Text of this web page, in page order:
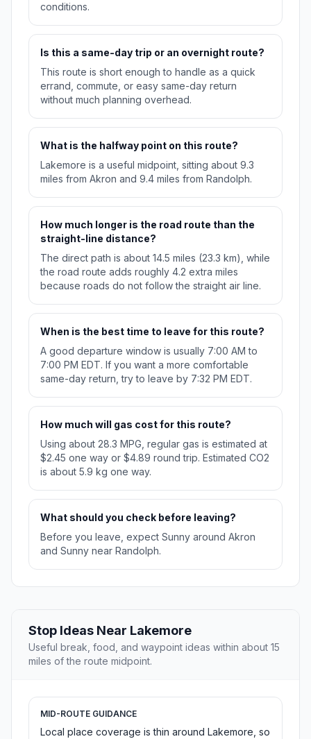
conditions.
Is this a same-day trip or an overnight route?
This route is short enough to handle as a quick
errand, commute, or easy same-day return
without much planning overhead.
What is the halfway point on this route?
Lakemore is a useful midpoint, sitting about 9.3
miles from Akron and 9.4 miles from Randolph.
How much longer is the road route than the
straight-line distance?
The direct path is about 14.5 miles (23.3 km), while
the road route adds roughly 4.2 extra miles
because roads do not follow the straight air line.
When is the best time to leave for this route?
A good departure window is usually 7:00 AM to
7:00 PM EDT. If you want a more comfortable
same-day return, try to leave by 7:32 PM EDT.
How much will gas cost for this route?
Using about 28.3 MPG, regular gas is estimated at
$2.45 one way or $4.89 round trip. Estimated CO2
is about 5.9 kg one way.
What should you check before leaving?
Before you leave, expect Sunny around Akron
and Sunny near Randolph.
Stop Ideas Near Lakemore
Useful break, food, and waypoint ideas within about 15
miles of the route midpoint.
MID-ROUTE GUIDANCE
Local place coverage is thin around Lakemore, so